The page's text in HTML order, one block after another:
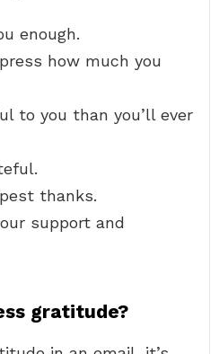
enough.
how much you
to you than you’ll ever
thanks.
support and
gratitude?